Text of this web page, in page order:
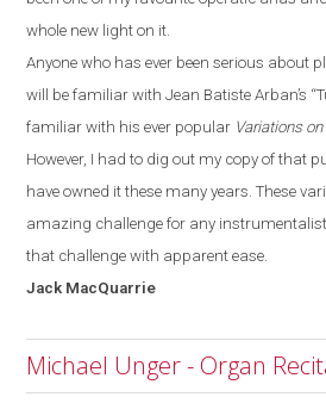
whole new light on it.
Anyone who has ever been serious about
will be familiar with Jean Batiste Arban’s “T
familiar with his ever popular Variations
However, I had to dig out my copy of that
have owned it these many years. These
amazing challenge for any
that challenge with apparent ease.
Jack MacQuarrie
Michael Unger - Organ